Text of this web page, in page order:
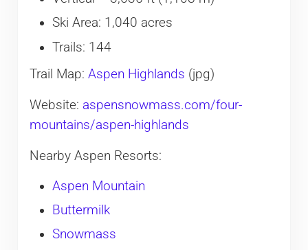
Ski Area: 1,040 acres
Trails: 144
​Trail Map: Aspen Highlands (jpg)
Website: aspensnowmass.com/four-
mountains/aspen-highlands
Nearby Aspen Resorts:
Aspen Mountain
Buttermilk
Snowmass